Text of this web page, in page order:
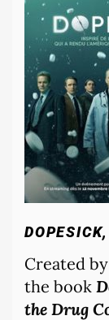
DOPESICK,
Created
the book
the Drug